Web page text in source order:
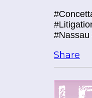
#Nassau
Share